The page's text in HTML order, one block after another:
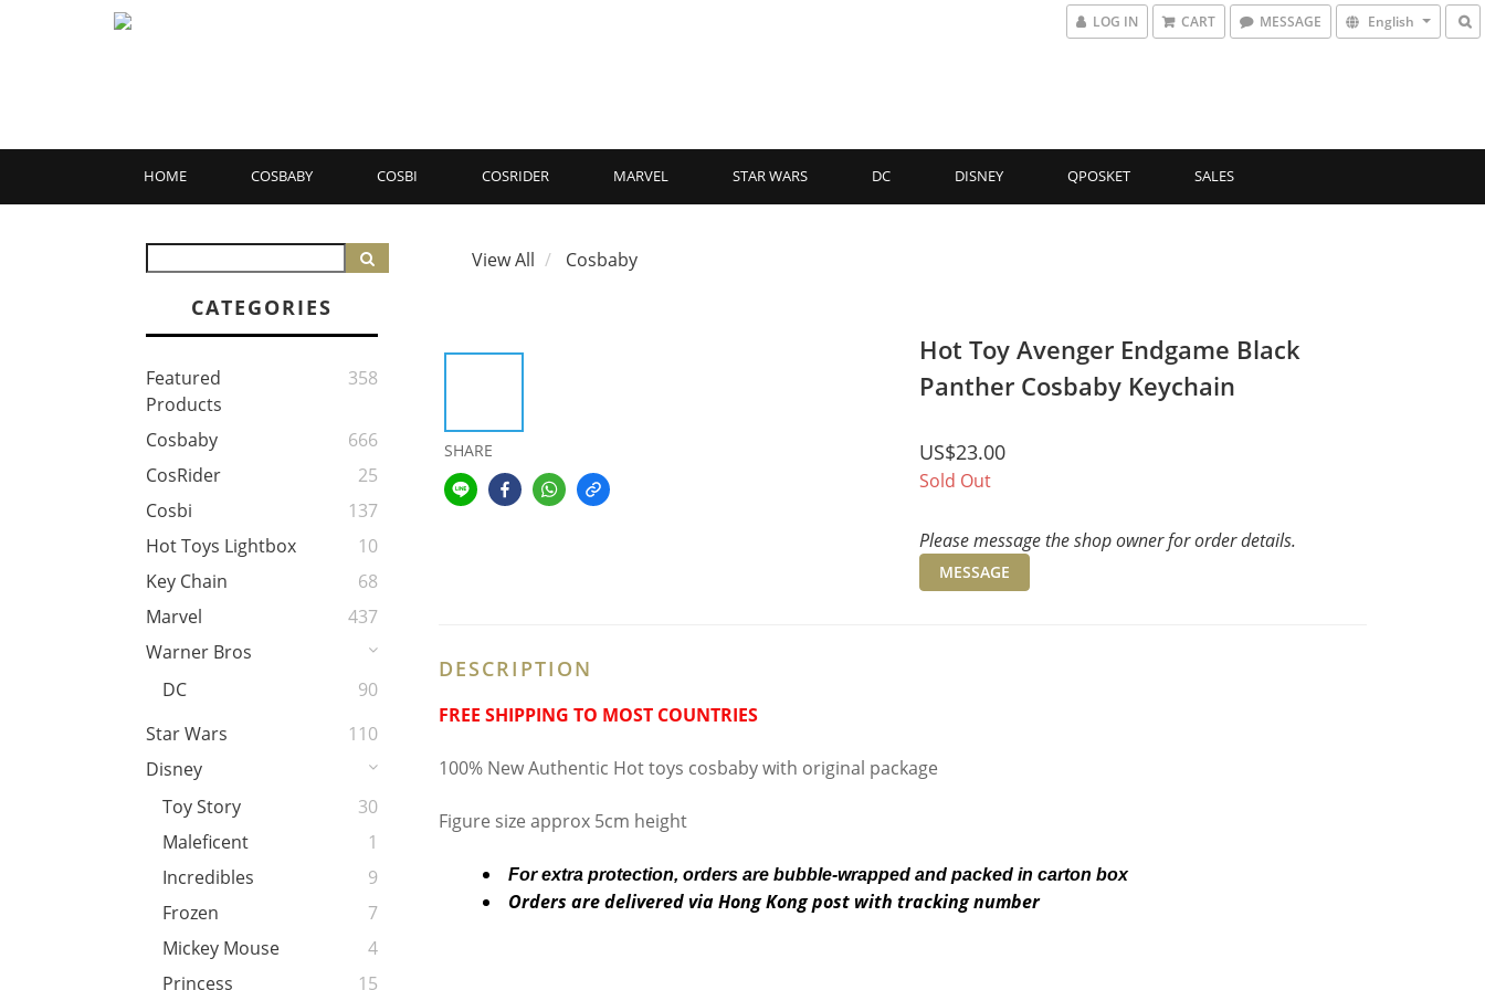
LOG IN CART MESSAGE English
HOME COSBABY COSBI COSRIDER MARVEL STAR WARS DC DISNEY QPOSKET SALES
CATEGORIES
Featured
Products
358
Cosbaby
666
CosRider
25
Cosbi
137
Hot Toys Lightbox
10
Key Chain
68
Marvel
437
Warner Bros
DC
90
Star Wars
110
Disney
Toy Story
30
Maleficent
1
Incredibles
9
Frozen
7
Mickey Mouse
4
Princess
15
View All Cosbaby
SHARE
Hot Toy Avenger Endgame Black
Panther Cosbaby Keychain
US$23.00
Sold Out
Please message the shop owner for order details.
MESSAGE
DESCRIPTION
FREE SHIPPING TO MOST COUNTRIES
100% New Authentic Hot toys cosbaby with original package
Figure size approx 5cm height
For extra protection, orders are bubble-wrapped and packed in carton box
Orders are delivered via Hong Kong post with tracking number